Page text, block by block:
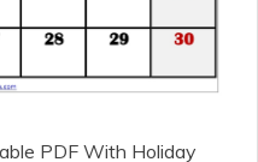
PDF With Holiday